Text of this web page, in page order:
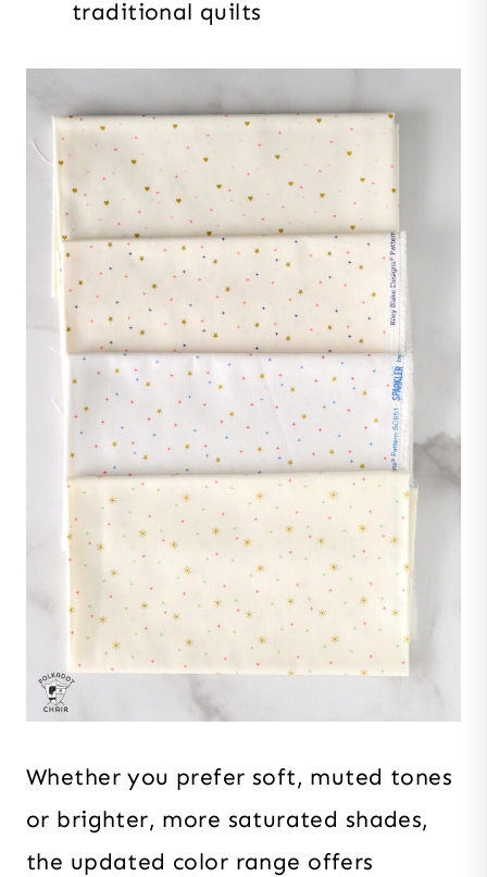
traditional quilts
Whether you prefer soft, muted tones
or brighter, more saturated shades,
the updated color range offers